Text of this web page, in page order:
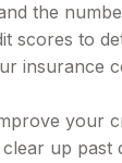
the
scores to
insurance
your
up past